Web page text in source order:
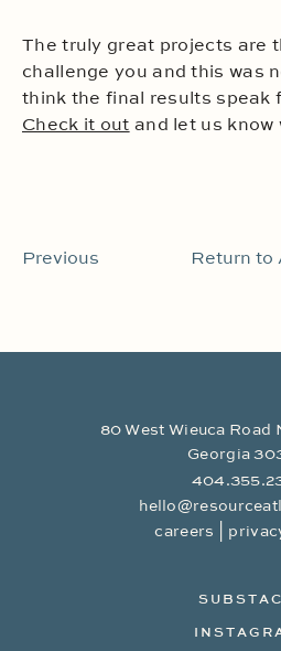
The truly great projects are
challenge you and this was
think the final results speak
Check it out and let us know
Previous Return to
80 West Wieuca Road
Georgia
careers